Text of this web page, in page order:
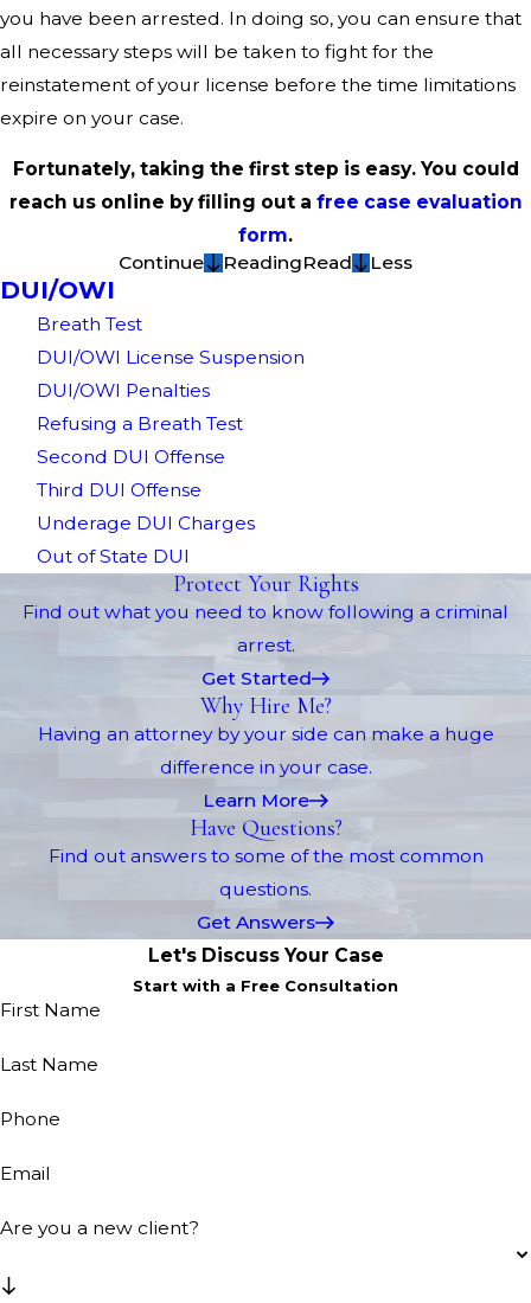
you have been arrested. In doing so, you can ensure that
all necessary steps will be taken to fight for the
reinstatement of your license before the time limitations
expire on your case.
Fortunately, taking the first step is easy. You could
reach us online by filling out a free case evaluation
form.
Continue
ReadingRead Less
DUI/OWI
Breath Test
DUI/OWI License Suspension
DUI/OWI Penalties
Refusing a Breath Test
Second DUI Offense
Third DUI Offense
Underage DUI Charges
Out of State DUI
Protect Your Rights
Find out what you need to know following a criminal
arrest.
Get Started
Why Hire Me?
Having an attorney by your side can make a huge
difference in your case.
Learn More
Have Questions?
Find out answers to some of the most common
questions.
Get Answers
Let's Discuss Your Case
Start with a Free Consultation
First Name
Last Name
Phone
Email
Are you a new client?